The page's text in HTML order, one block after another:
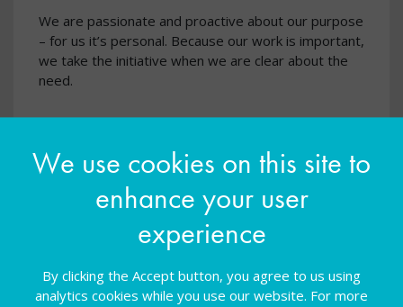
We use cookies on this site to
enhance your user
experience
By clicking the Accept button, you agree to us using
analytics cookies while you use our website. For more
We are passionate and proactive about our purpose
– for us it’s personal. Because our work is important,
we take the initiative when we are clear about the
need.